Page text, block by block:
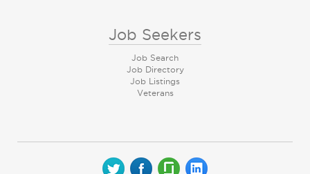
Job Seekers
Job Search
Job Directory
Job Listings
Veterans